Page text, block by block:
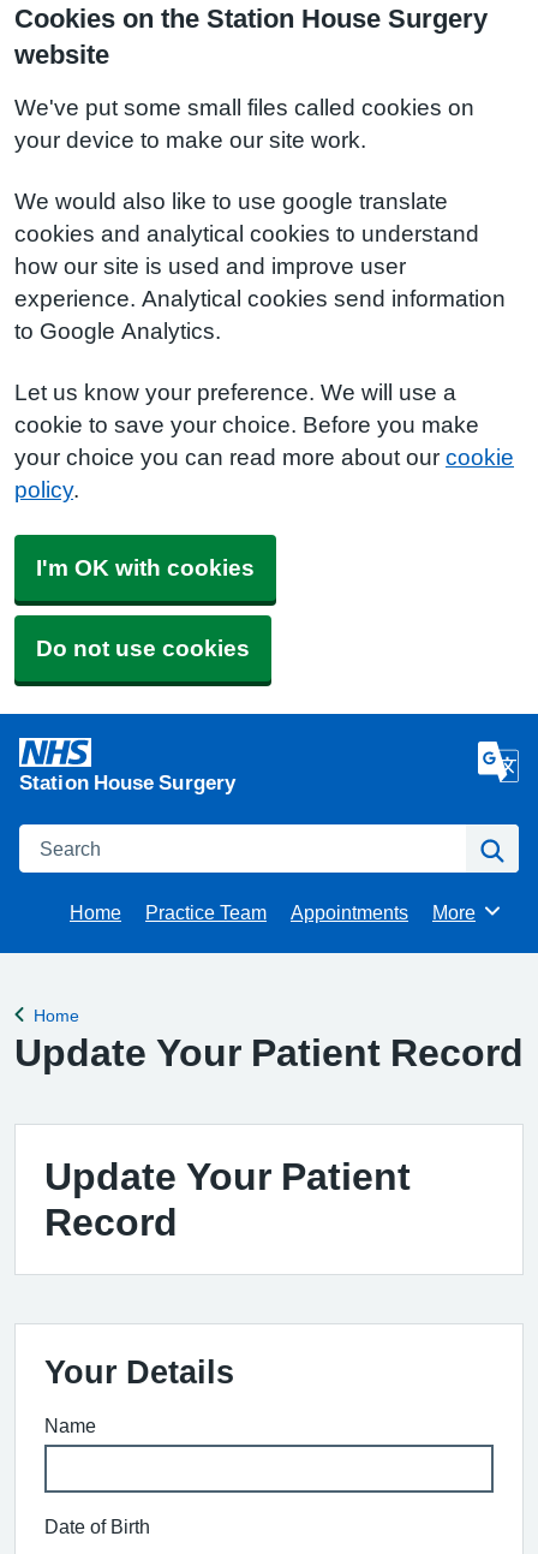
Cookies on the Station House Surgery
website
We've put some small files called cookies on
your device to make our site work.
We would also like to use google translate
cookies and analytical cookies to understand
how our site is used and improve user
experience. Analytical cookies send information
to Google Analytics.
Let us know your preference. We will use a
cookie to save your choice. Before you make
your choice you can read more about our cookie
policy.
I'm OK with cookies
Do not use cookies
Station House Surgery
Search
Home Practice Team Appointments Browse
More
Back to
Home
Update Your Patient Record
Update Your Patient
Record
Your Details
Name
Date of Birth